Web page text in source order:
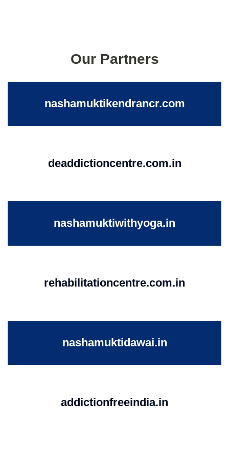
Our Partners
nashamuktikendrancr.com
deaddictioncentre.com.in
nashamuktiwithyoga.in
rehabilitationcentre.com.in
nashamuktidawai.in
addictionfreeindia.in